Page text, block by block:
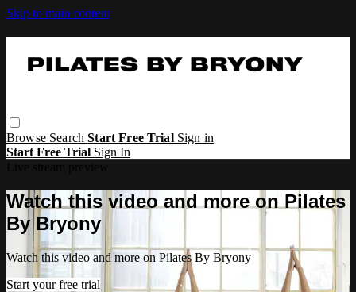
Skip to main content
Browse SearchStart Free Trial Sign in
Start Free Trial Sign In
Watch this video and more on Pilates
By Bryony
Watch this video and more on Pilates By Bryony
Start your free trial